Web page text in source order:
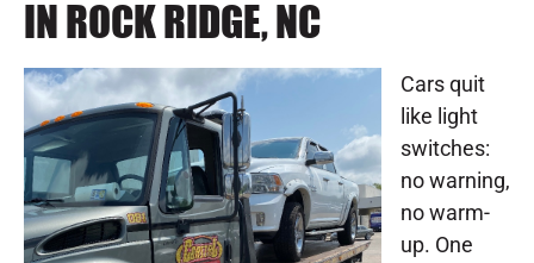
IN ROCK RIDGE, NC
Cars quit
like light
switches:
no warning,
no warm-
up. One